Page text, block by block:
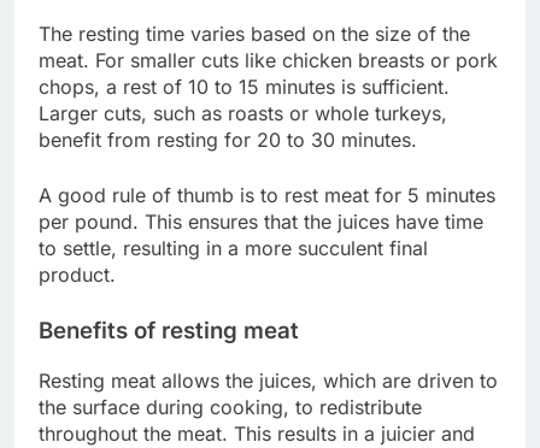
The resting time varies based on the size of the
meat. For smaller cuts like chicken breasts or pork
chops, a rest of 10 to 15 minutes is sufficient.
Larger cuts, such as roasts or whole turkeys,
benefit from resting for 20 to 30 minutes.
A good rule of thumb is to rest meat for 5 minutes
per pound. This ensures that the juices have time
to settle, resulting in a more succulent final
product.
Benefits of resting meat
Resting meat allows the juices, which are driven to
the surface during cooking, to redistribute
throughout the meat. This results in a juicier and